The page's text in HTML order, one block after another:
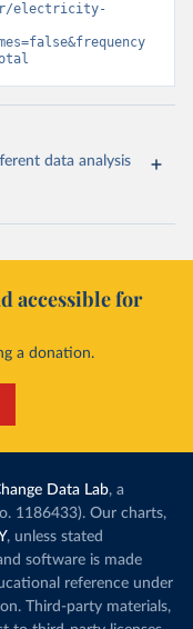
electricity-
data analysis
accessible for
a donation.
Data Lab, a
1186433). Our charts,
, unless stated
software is made
reference under
Third-party materials,